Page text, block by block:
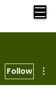
Follow